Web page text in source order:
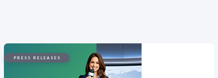
PRESS RELEASES